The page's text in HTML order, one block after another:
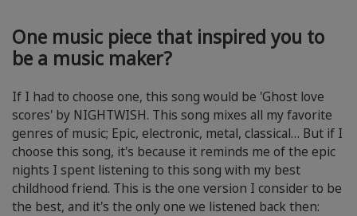
One music piece that inspired you to
be a music maker?
If I had to choose one, this song would be 'Ghost love
scores' by NIGHTWISH. This song mixes all my favorite
genres of music; Epic, electronic, metal, classical… But if I
choose this song, it's because it reminds me of the epic
nights I spent listening to this song with my best
childhood friend. This is the one version I consider to be
the best, and it's the only one we listened back then: